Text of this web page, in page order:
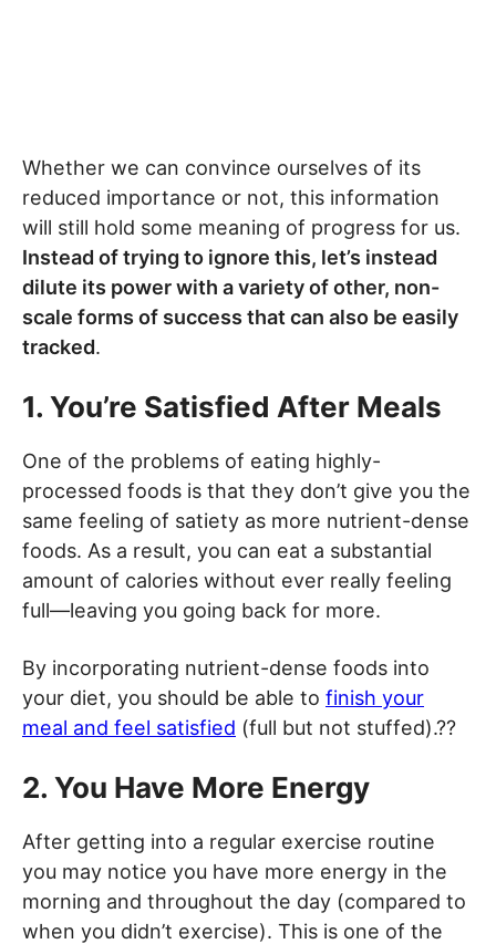
Whether we can convince ourselves of its
reduced importance or not, this information
will still hold some meaning of progress for us.
Instead of trying to ignore this, let’s instead
dilute its power with a variety of other, non-
scale forms of success that can also be easily
tracked.
1. You’re Satisfied After Meals
One of the problems of eating highly-
processed foods is that they don’t give you the
same feeling of satiety as more nutrient-dense
foods. As a result, you can eat a substantial
amount of calories without ever really feeling
full—leaving you going back for more.
By incorporating nutrient-dense foods into
your diet, you should be able to finish your
meal and feel satisfied (full but not stuffed).??
2. You Have More Energy
After getting into a regular exercise routine
you may notice you have more energy in the
morning and throughout the day (compared to
when you didn’t exercise). This is one of the